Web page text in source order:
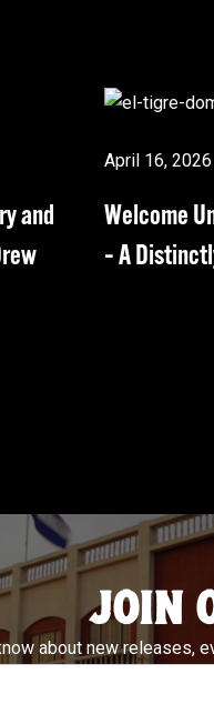
and
April 16, 2026
Welcome
– A
JOIN
about new releases,